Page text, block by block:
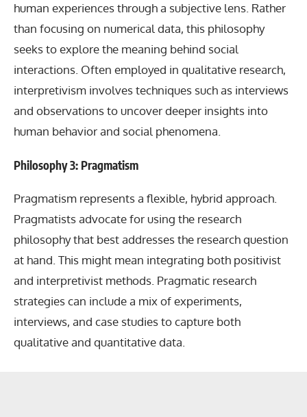
human experiences through a subjective lens. Rather
than focusing on numerical data, this philosophy
seeks to explore the meaning behind social
interactions. Often employed in qualitative research,
interpretivism involves techniques such as interviews
and observations to uncover deeper insights into
human behavior and social phenomena.
Philosophy 3: Pragmatism
Pragmatism represents a flexible, hybrid approach.
Pragmatists advocate for using the research
philosophy that best addresses the research question
at hand. This might mean integrating both positivist
and interpretivist methods. Pragmatic research
strategies can include a mix of experiments,
interviews, and case studies to capture both
qualitative and quantitative data.